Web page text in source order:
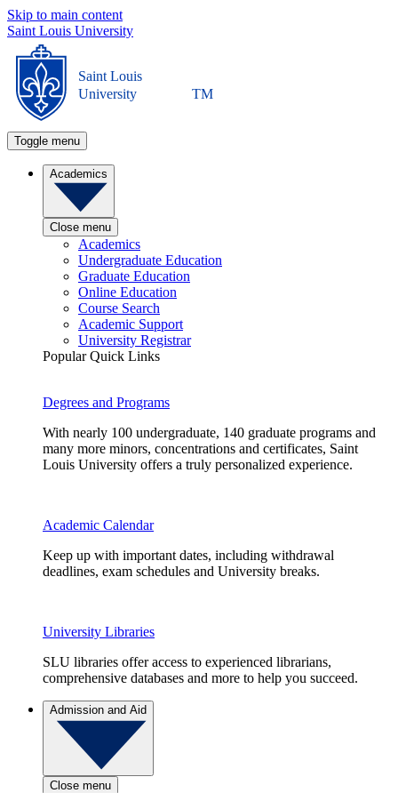
Skip to main content
Saint Louis University
Saint Louis
University
TM
Toggle menu
Academics
Close menu
Academics
Undergraduate Education
Graduate Education
Online Education
Course Search
Academic Support
University Registrar
Popular Quick Links
Degrees and Programs
With nearly 100 undergraduate, 140 graduate programs and
many more minors, concentrations and certificates, Saint
Louis University offers a truly personalized experience.
Academic Calendar
Keep up with important dates, including withdrawal
deadlines, exam schedules and University breaks.
University Libraries
SLU libraries offer access to experienced librarians,
comprehensive databases and more to help you succeed.
Admission and Aid
Close menu